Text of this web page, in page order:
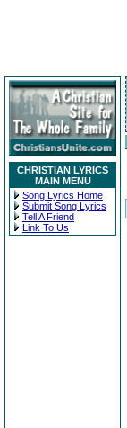
CHRISTIAN LYRICS
MAIN MENU
Song Lyrics Home
Submit Song Lyrics
Tell A Friend
Link To Us